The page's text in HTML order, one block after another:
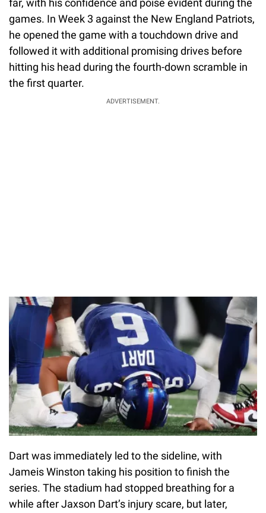
games. In Week 3 against the New England Patriots,
he opened the game with a touchdown drive and
followed it with additional promising drives before
hitting his head during the fourth-down scramble in
the first quarter.
ADVERTISEMENT.
Dart was immediately led to the sideline, with
Jameis Winston taking his position to finish the
series. The stadium had stopped breathing for a
while after Jaxson Dart’s injury scare, but later,